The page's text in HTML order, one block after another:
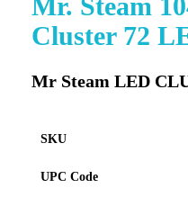
Cluster 72
Mr Steam LED
SKU
UPC Code
to
the
the